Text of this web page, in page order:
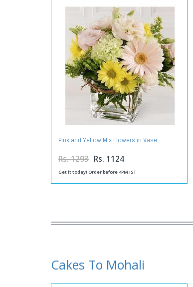
Pink and Yellow Mix Flowers in Vase
Rs. 1293 Rs. 1124
Get it today! Order before 4PM IST
Cakes To Mohali